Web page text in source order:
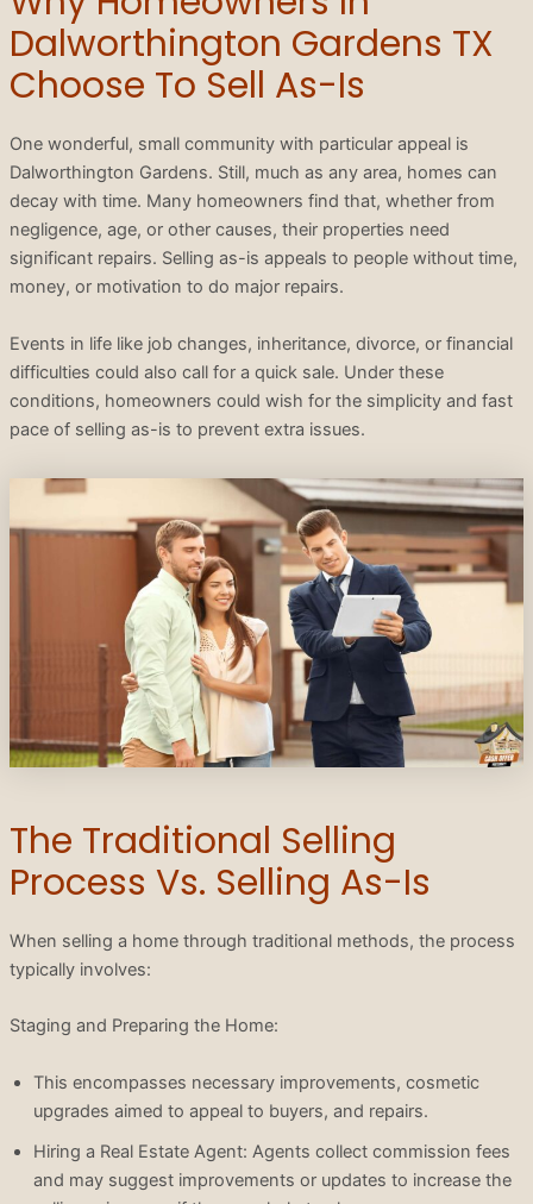
Dalworthington Gardens TX
Choose To Sell As-Is
One wonderful, small community with particular appeal is
Dalworthington Gardens. Still, much as any area, homes can
decay with time. Many homeowners find that, whether from
negligence, age, or other causes, their properties need
significant repairs. Selling as-is appeals to people without time,
money, or motivation to do major repairs.
Events in life like job changes, inheritance, divorce, or financial
difficulties could also call for a quick sale. Under these
conditions, homeowners could wish for the simplicity and fast
pace of selling as-is to prevent extra issues.
The Traditional Selling
Process Vs. Selling As-Is
When selling a home through traditional methods, the process
typically involves:
Staging and Preparing the Home:
This encompasses necessary improvements, cosmetic
upgrades aimed to appeal to buyers, and repairs.
Hiring a Real Estate Agent: Agents collect commission fees
and may suggest improvements or updates to increase the